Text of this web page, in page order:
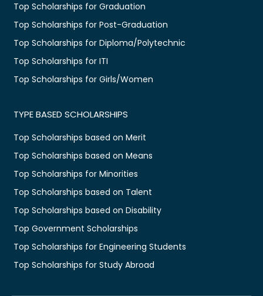
Top Scholarships for Graduation
Top Scholarships for Post-Graduation
Top Scholarships for Diploma/Polytechnic
Top Scholarships for ITI
Top Scholarships for Girls/Women
TYPE BASED SCHOLARSHIPS
Top Scholarships based on Merit
Top Scholarships based on Means
Top Scholarships for Minorities
Top Scholarships based on Talent
Top Scholarships based on Disability
Top Government Scholarships
Top Scholarships for Engineering Students
Top Scholarships for Study Abroad